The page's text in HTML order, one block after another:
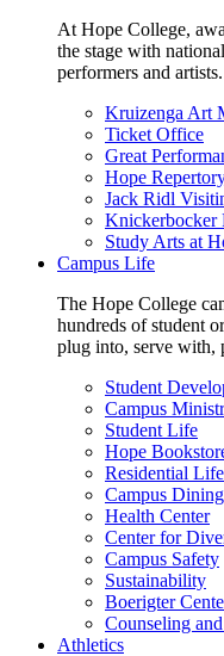
At Hope College,
the stage with
performers and artists.
Kruizenga Art
Ticket Office
Great
Hope
Jack Ridl
Knickerbocker
Study Arts at
Campus Life
The Hope College
hundreds of student
plug into, serve with,
Student
Campus
Student Life
Hope
Residential
Campus Dining
Health Center
Center for
Campus Safety
Sustainability
Boerigter
Counseling
Athletics